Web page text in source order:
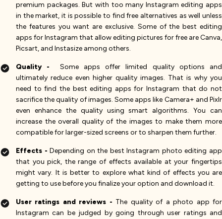
premium packages. But with too many Instagram editing apps
in the market, it is possible to find free alternatives as well unless
the features you want are exclusive. Some of the best editing
apps for Instagram that allow editing pictures for free are Canva,
Picsart, and Instasize among others.
Quality - Some apps offer limited quality options and
ultimately reduce even higher quality images. That is why you
need to find the best editing apps for Instagram that do not
sacrifice the quality of images. Some apps like Camera+ and Pixlr
even enhance the quality using smart algorithms. You can
increase the overall quality of the images to make them more
compatible for larger-sized screens or to sharpen them further.
Effects - Depending on the best Instagram photo editing app
that you pick, the range of effects available at your fingertips
might vary. It is better to explore what kind of effects you are
getting to use before you finalize your option and download it.
User ratings and reviews - The quality of a photo app for
Instagram can be judged by going through user ratings and